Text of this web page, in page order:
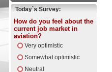
Today`s Survey:
How do you feel about the
current job market in
aviation?
Very optimistic
Somewhat optimistic
Neutral